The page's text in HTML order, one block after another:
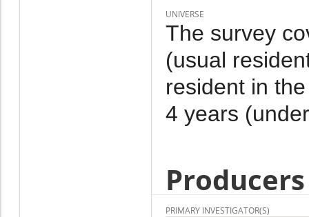
UNIVERSE
The survey
(usual
resident in
4 years
PRIMARY INVESTIGATOR(S)